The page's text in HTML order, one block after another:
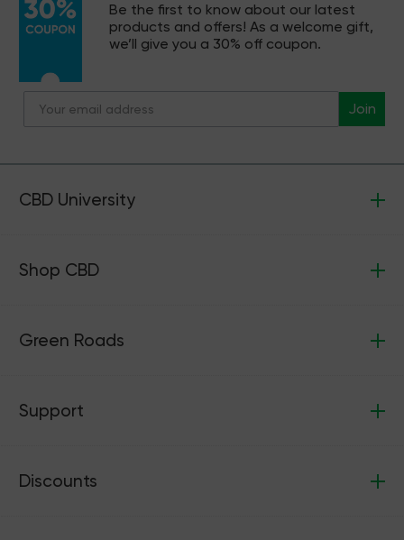
Be the first to know about our latest
products and offers! As a welcome gift,
we’ll give you a 30% off coupon.
Join
CBD University
Shop CBD
Green Roads
Support
Discounts